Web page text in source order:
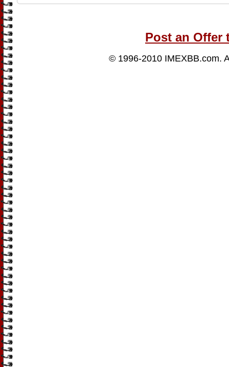
Post an Offer
© 1996-2010 IMEXBB.com.